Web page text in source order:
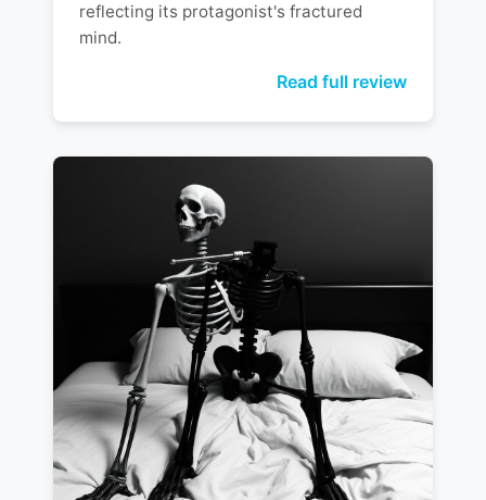
reflecting its protagonist's fractured
mind.
Read full review